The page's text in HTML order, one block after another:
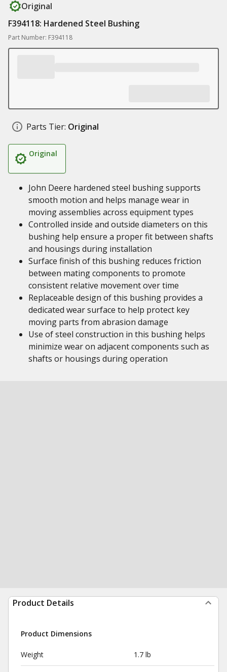
Original
F394118: Hardened Steel Bushing
Part Number: F394118
Parts Tier: Original
Original
John Deere hardened steel bushing supports
smooth motion and helps manage wear in
moving assemblies across equipment types
Controlled inside and outside diameters on this
bushing help ensure a proper fit between shafts
and housings during installation
Surface finish of this bushing reduces friction
between mating components to promote
consistent relative movement over time
Replaceable design of this bushing provides a
dedicated wear surface to help protect key
moving parts from abrasion damage
Use of steel construction in this bushing helps
minimize wear on adjacent components such as
shafts or housings during operation
Product Details
Product Dimensions
Weight 1.7 lb